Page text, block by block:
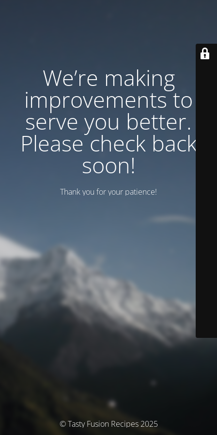
We’re making
improvements to
serve you better.
Please check back
soon!
Thank you for your patience!
© Tasty Fusion Recipes 2025